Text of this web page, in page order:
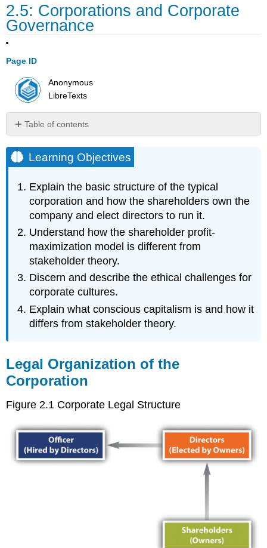
2.5: Corporations and Corporate
Governance
Page ID
Anonymous
LibreTexts
Table of contents
Objectives
Legal
of
the
Corporation
Shareholders
Stakeholders
Maximizing
Profits:
Milton
“The
Business
Is
Increase
Profits”
Stakeholder
Theory
Corporate
Learning Objectives
Explain the basic structure of the typical
corporation and how the shareholders own the
company and elect directors to run it.
Understand how the shareholder profit-
maximization model is different from
stakeholder theory.
Discern and describe the ethical challenges for
corporate cultures.
Explain what conscious capitalism is and how it
differs from stakeholder theory.
Legal Organization of the
Corporation
Figure 2.1 Corporate Legal Structure